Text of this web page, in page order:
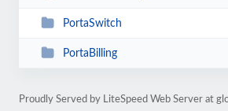
PortaSwitch
PortaBilling
Proudly Served by LiteSpeed Web Server at